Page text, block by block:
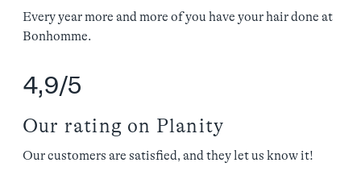
Every year more and more of you have your hair done at
Bonhomme.
4,9/5
Our rating on Planity
Our customers are satisfied, and they let us know it!